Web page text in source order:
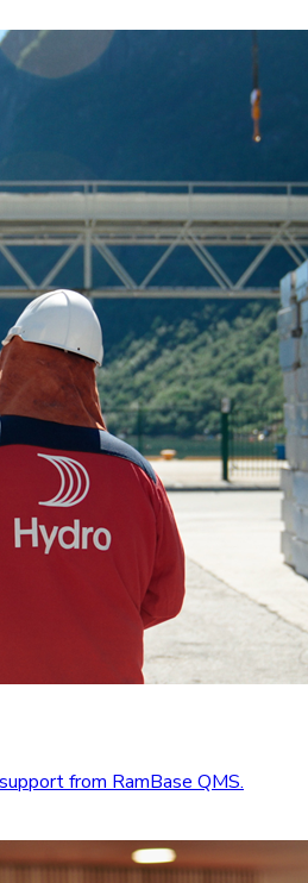
from RamBase QMS.